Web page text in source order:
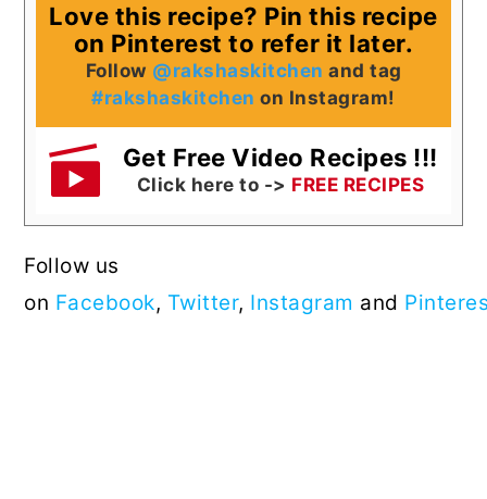
Love this recipe? Pin this recipe
on Pinterest to refer it later.
Follow @rakshaskitchen and tag
#rakshaskitchen on Instagram!
Get Free Video Recipes !!!
Click here to -> FREE RECIPES
Follow us
on Facebook, Twitter, Instagram and